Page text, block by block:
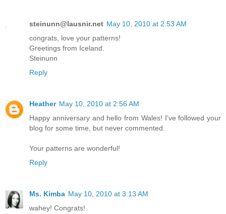
steinunn@lausnir.net May 10, 2010 at 2:53 AM
congrats, love your patterns!
Greetings from Iceland.
Steinunn
Reply
Heather May 10, 2010 at 2:56 AM
Happy anniversary and hello from Wales! I've followed your
blog for some time, but never commented.
Your patterns are wonderful!
Reply
Ms. Kimba May 10, 2010 at 3:13 AM
wahey! Congrats!